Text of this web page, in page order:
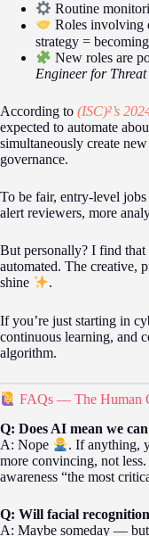
Routine
Roles involving
strategy =
New roles are
Engineer for
According to (ISC)²’s
expected to automate
simultaneously create
governance.
To be fair, entry-level
alert reviewers, more
But personally? I find
automated. The creative,
shine
.
If you’re just starting in
continuous learning, and
algorithm.
FAQs — The Human
Q: Does AI mean we
A: Nope
. If anything,
more convincing, not
awareness “the most
Q: Will facial
A: Maybe someday —